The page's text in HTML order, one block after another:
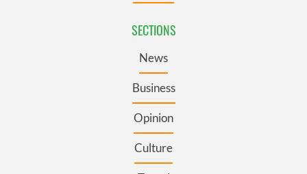
SECTIONS
News
Business
Opinion
Culture